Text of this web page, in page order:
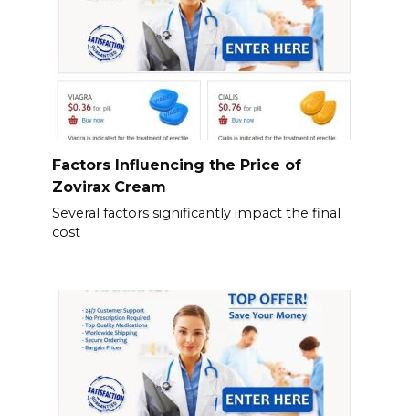
Factors Influencing the Price of
Zovirax Cream
Several factors significantly impact the final
cost